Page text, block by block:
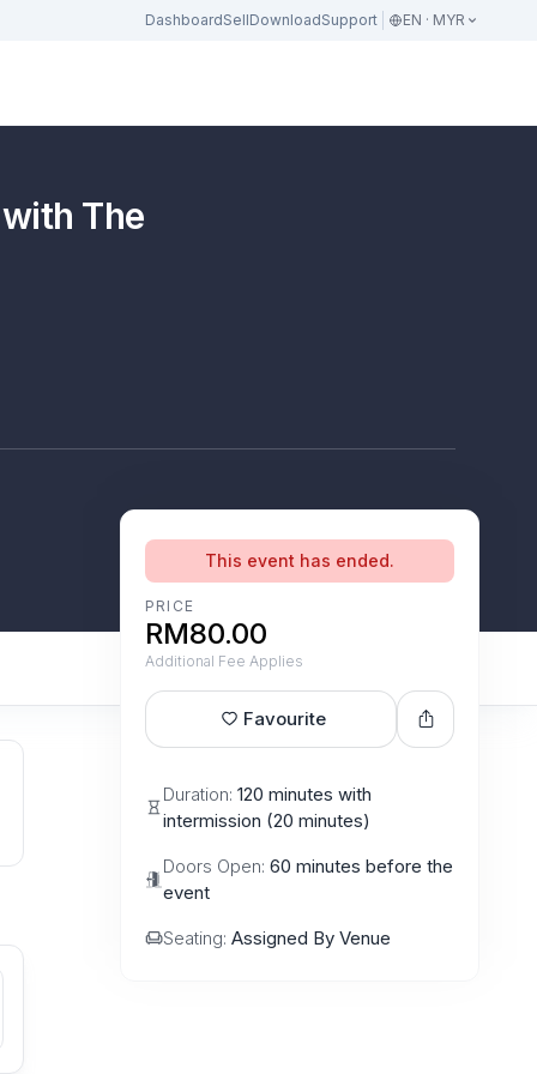
DashboardSellDownloadSupport EN · MYR
The
This event has ended.
PRICE
RM80.00
Additional Fee Applies
Favourite
Duration: 120 minutes with
intermission (20 minutes)
Doors Open: 60 minutes before the
event
Seating: Assigned By Venue